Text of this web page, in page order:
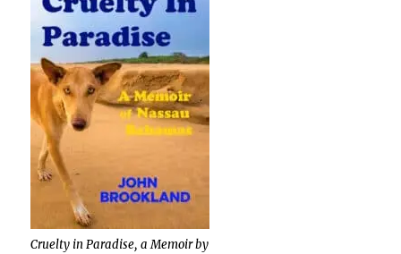
Cruelty in Paradise, a Memoir by